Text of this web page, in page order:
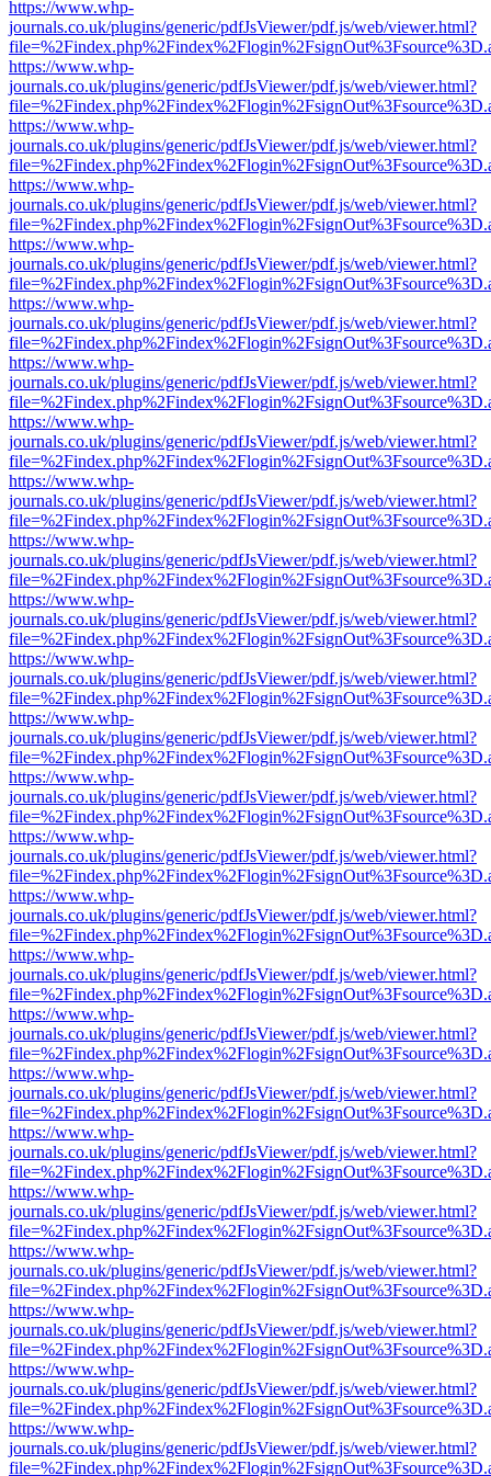
https://www.whp-
journals.co.uk/plugins/generic/pdfJsViewer/pdf.js/web/viewer.html?
https://www.whp-
journals.co.uk/plugins/generic/pdfJsViewer/pdf.js/web/viewer.html?
https://www.whp-
journals.co.uk/plugins/generic/pdfJsViewer/pdf.js/web/viewer.html?
https://www.whp-
journals.co.uk/plugins/generic/pdfJsViewer/pdf.js/web/viewer.html?
https://www.whp-
journals.co.uk/plugins/generic/pdfJsViewer/pdf.js/web/viewer.html?
https://www.whp-
journals.co.uk/plugins/generic/pdfJsViewer/pdf.js/web/viewer.html?
https://www.whp-
journals.co.uk/plugins/generic/pdfJsViewer/pdf.js/web/viewer.html?
https://www.whp-
journals.co.uk/plugins/generic/pdfJsViewer/pdf.js/web/viewer.html?
https://www.whp-
journals.co.uk/plugins/generic/pdfJsViewer/pdf.js/web/viewer.html?
https://www.whp-
journals.co.uk/plugins/generic/pdfJsViewer/pdf.js/web/viewer.html?
https://www.whp-
journals.co.uk/plugins/generic/pdfJsViewer/pdf.js/web/viewer.html?
https://www.whp-
journals.co.uk/plugins/generic/pdfJsViewer/pdf.js/web/viewer.html?
https://www.whp-
journals.co.uk/plugins/generic/pdfJsViewer/pdf.js/web/viewer.html?
https://www.whp-
journals.co.uk/plugins/generic/pdfJsViewer/pdf.js/web/viewer.html?
https://www.whp-
journals.co.uk/plugins/generic/pdfJsViewer/pdf.js/web/viewer.html?
https://www.whp-
journals.co.uk/plugins/generic/pdfJsViewer/pdf.js/web/viewer.html?
https://www.whp-
journals.co.uk/plugins/generic/pdfJsViewer/pdf.js/web/viewer.html?
https://www.whp-
journals.co.uk/plugins/generic/pdfJsViewer/pdf.js/web/viewer.html?
https://www.whp-
journals.co.uk/plugins/generic/pdfJsViewer/pdf.js/web/viewer.html?
https://www.whp-
journals.co.uk/plugins/generic/pdfJsViewer/pdf.js/web/viewer.html?
https://www.whp-
journals.co.uk/plugins/generic/pdfJsViewer/pdf.js/web/viewer.html?
https://www.whp-
journals.co.uk/plugins/generic/pdfJsViewer/pdf.js/web/viewer.html?
https://www.whp-
journals.co.uk/plugins/generic/pdfJsViewer/pdf.js/web/viewer.html?
https://www.whp-
journals.co.uk/plugins/generic/pdfJsViewer/pdf.js/web/viewer.html?
https://www.whp-
journals.co.uk/plugins/generic/pdfJsViewer/pdf.js/web/viewer.html?